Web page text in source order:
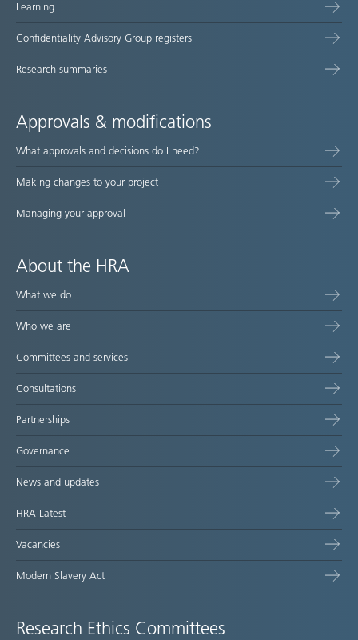
Learning
Confidentiality Advisory Group registers
Research summaries
Approvals & modifications
What approvals and decisions do I need?
Making changes to your project
Managing your approval
About the HRA
What we do
Who we are
Committees and services
Consultations
Partnerships
Governance
News and updates
HRA Latest
Vacancies
Modern Slavery Act
Research Ethics Committees